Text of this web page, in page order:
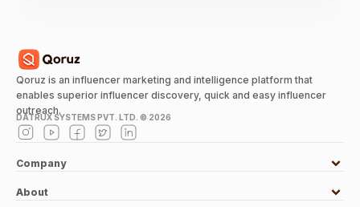
Qoruz is an influencer marketing and intelligence platform that
enables superior influencer discovery, quick and easy influencer
outreach.
DATRUX SYSTEMS PVT. LTD. © 2026
Company
About